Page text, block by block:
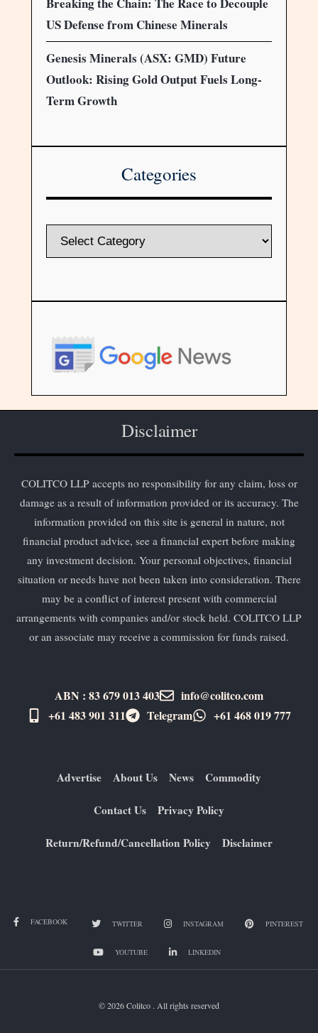
US Defense from Chinese Minerals
Genesis Minerals (ASX: GMD) Future
Outlook: Rising Gold Output Fuels Long-
Term Growth
Categories
Disclaimer
COLITCO LLP accepts no responsibility for any claim, loss or
damage as a result of information provided or its accuracy. The
information provided on this site is general in nature, not
financial product advice, see a financial expert before making
any investment decision. Your personal objectives, financial
situation or needs have not been taken into consideration. There
may be a conflict of interest present with commercial
arrangements with companies and/or stock held. COLITCO LLP
or an associate may receive a commission for funds raised.
ABN : 83 679 013 403
info@colitco.com
+61 483 901 311‬
Telegram +61 ​468 019 777
Advertise About Us News Commodity
Contact Us Privacy Policy
Return/Refund/Cancellation Policy Disclaimer
FACEBOOK TWITTER INSTAGRAM PINTEREST
YOUTUBE LINKEDIN
© 2026 Colitco . All rights reserved